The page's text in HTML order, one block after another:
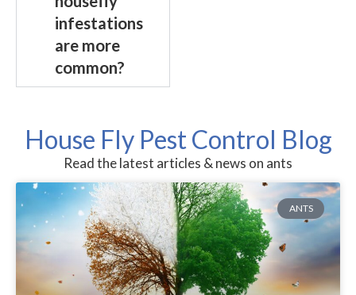
infestations
are more
common?
House Fly Pest Control Blog
Read the latest articles & news on ants
ANTS